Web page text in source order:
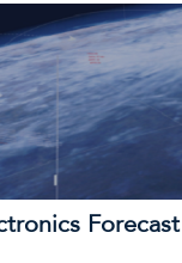
Forecast